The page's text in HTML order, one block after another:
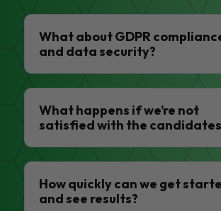
What about GDPR
and data security?
What happens if we’re not
satisfied with the
How quickly can we get
and see results?